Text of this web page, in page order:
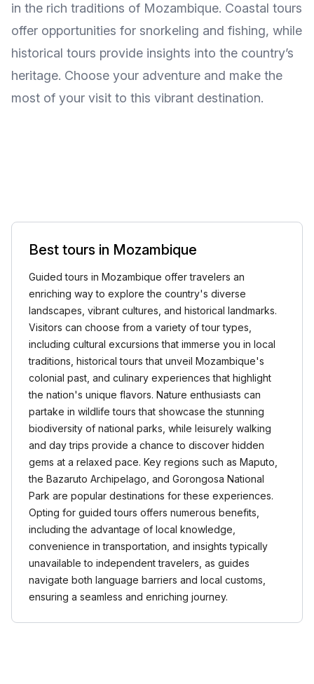
in the rich traditions of Mozambique. Coastal tours
offer opportunities for snorkeling and fishing, while
historical tours provide insights into the country’s
heritage. Choose your adventure and make the
most of your visit to this vibrant destination.
Best tours in Mozambique
Guided tours in Mozambique offer travelers an
enriching way to explore the country's diverse
landscapes, vibrant cultures, and historical landmarks.
Visitors can choose from a variety of tour types,
including cultural excursions that immerse you in local
traditions, historical tours that unveil Mozambique's
colonial past, and culinary experiences that highlight
the nation's unique flavors. Nature enthusiasts can
partake in wildlife tours that showcase the stunning
biodiversity of national parks, while leisurely walking
and day trips provide a chance to discover hidden
gems at a relaxed pace. Key regions such as Maputo,
the Bazaruto Archipelago, and Gorongosa National
Park are popular destinations for these experiences.
Opting for guided tours offers numerous benefits,
including the advantage of local knowledge,
convenience in transportation, and insights typically
unavailable to independent travelers, as guides
navigate both language barriers and local customs,
ensuring a seamless and enriching journey.